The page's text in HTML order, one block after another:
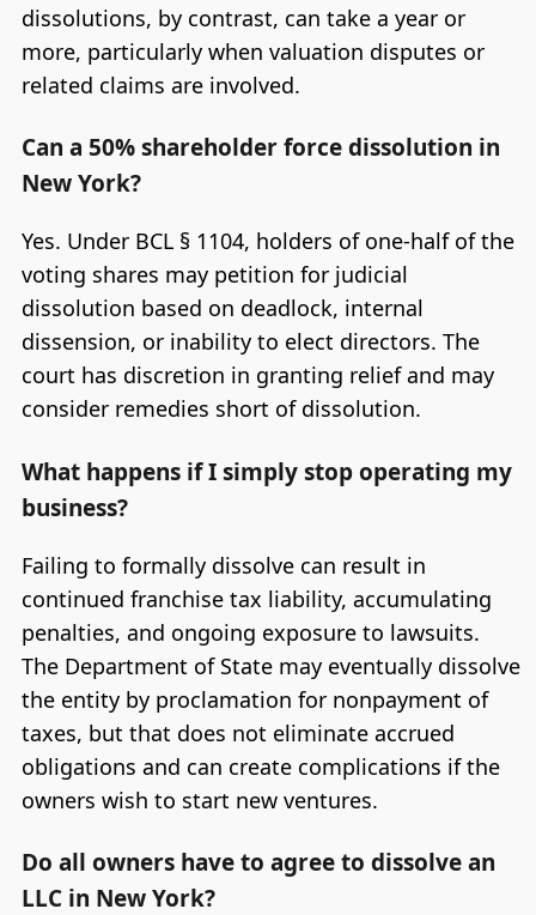
dissolutions, by contrast, can take a year or
more, particularly when valuation disputes or
related claims are involved.
Can a 50% shareholder force dissolution in
New York?
Yes. Under BCL § 1104, holders of one-half of the
voting shares may petition for judicial
dissolution based on deadlock, internal
dissension, or inability to elect directors. The
court has discretion in granting relief and may
consider remedies short of dissolution.
What happens if I simply stop operating my
business?
Failing to formally dissolve can result in
continued franchise tax liability, accumulating
penalties, and ongoing exposure to lawsuits.
The Department of State may eventually dissolve
the entity by proclamation for nonpayment of
taxes, but that does not eliminate accrued
obligations and can create complications if the
owners wish to start new ventures.
Do all owners have to agree to dissolve an
LLC in New York?